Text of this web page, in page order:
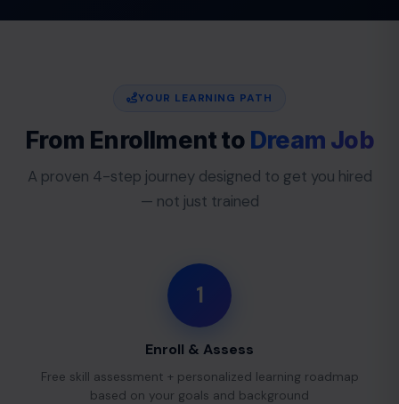
YOUR LEARNING PATH
From Enrollment to Dream Job
A proven 4-step journey designed to get you hired
— not just trained
1
Enroll & Assess
Free skill assessment + personalized learning roadmap
based on your goals and background